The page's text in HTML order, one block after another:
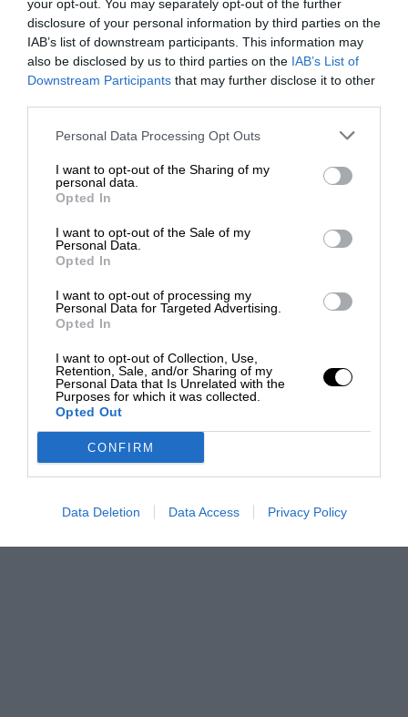
your opt-out. You may separately opt-out of the further
disclosure of your personal information by third parties on the
IAB’s list of downstream participants. This information may
also be disclosed by us to third parties on the IAB’s List of
Downstream Participants that may further disclose it to other
Personal Data Processing Opt Outs
I want to opt-out of the Sharing of my
personal data.
Opted In
I want to opt-out of the Sale of my
Personal Data.
Opted In
I want to opt-out of processing my
Personal Data for Targeted Advertising.
Opted In
I want to opt-out of Collection, Use,
Retention, Sale, and/or Sharing of my
Personal Data that Is Unrelated with the
Purposes for which it was collected.
Opted Out
CONFIRM
Data Deletion Data Access Privacy Policy